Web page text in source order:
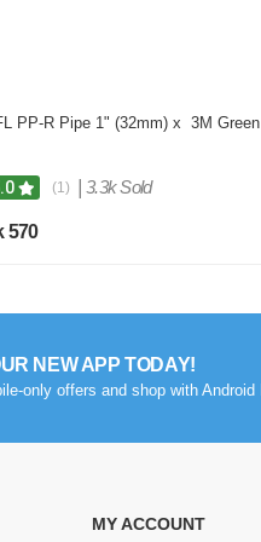
PP-R Pipe 1" (32mm) x 3M Green
(1) 3.3k Sold
570
NEW APP TODAY!
only offers and shop with Android
MY ACCOUNT